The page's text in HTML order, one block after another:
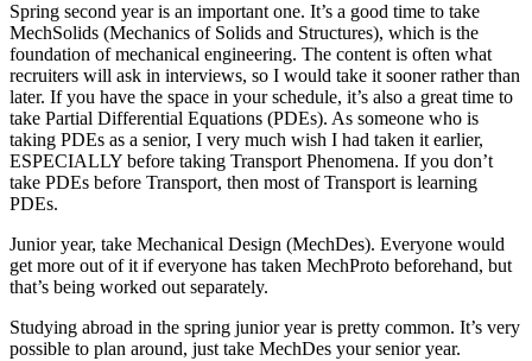
Spring second year is an important one. It’s a good time to take
MechSolids (Mechanics of Solids and Structures), which is the
foundation of mechanical engineering. The content is often what
recruiters will ask in interviews, so I would take it sooner rather than
later. If you have the space in your schedule, it’s also a great time to
take Partial Differential Equations (PDEs). As someone who is
taking PDEs as a senior, I very much wish I had taken it earlier,
ESPECIALLY before taking Transport Phenomena. If you don’t
take PDEs before Transport, then most of Transport is learning
PDEs.
Junior year, take Mechanical Design (MechDes). Everyone would
get more out of it if everyone has taken MechProto beforehand, but
that’s being worked out separately.
Studying abroad in the spring junior year is pretty common. It’s very
possible to plan around, just take MechDes your senior year.